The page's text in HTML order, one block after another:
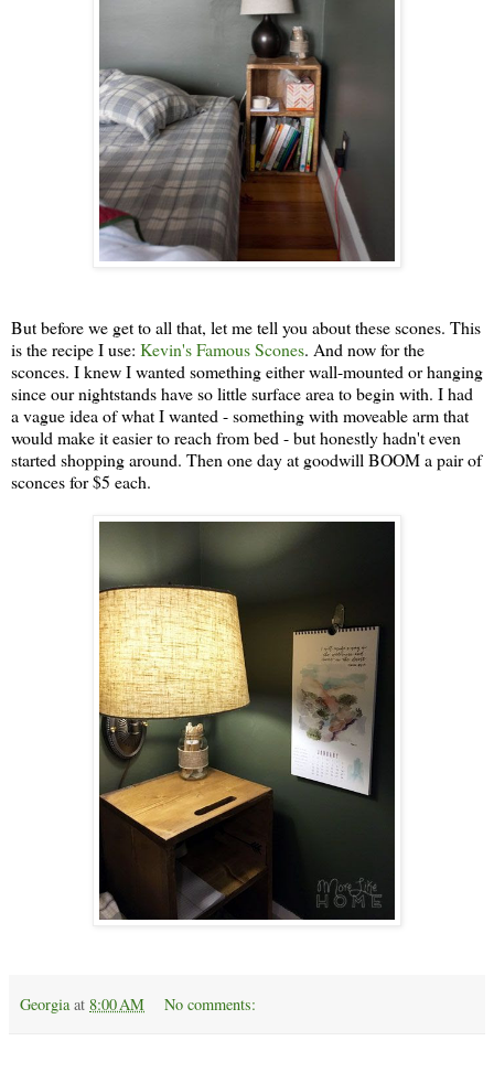
But before we get to all that, let me tell you about these scones. This
is the recipe I use: Kevin's Famous Scones. And now for the
sconces. I knew I wanted something either wall-mounted or hanging
since our nightstands have so little surface area to begin with. I had
a vague idea of what I wanted - something with moveable arm that
would make it easier to reach from bed - but honestly hadn't even
started shopping around. Then one day at goodwill BOOM a pair of
sconces for $5 each.
Georgia at 8:00 AM No comments: